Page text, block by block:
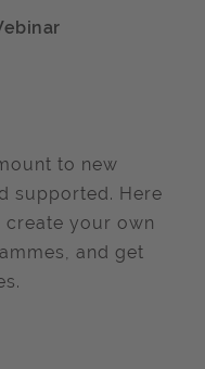
to new
supported. Here
your own
and get